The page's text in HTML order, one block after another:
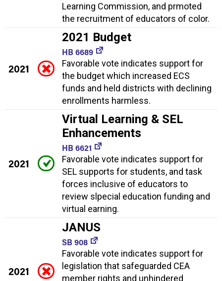
Learning Commission, and prmoted
the recruitment of educators of color.
2021
2021 Budget
HB 6689
Favorable vote indicates support for
the budget which increased ECS
funds and held districts with declining
enrollments harmless.
2021
Virtual Learning & SEL
Enhancements
HB 6621
Favorable vote indicates support for
SEL supports for students, and task
forces inclusive of educators to
review slpecial education funding and
virtual earning.
2021
JANUS
SB 908
Favorable vote indicates support for
legislation that safeguarded CEA
member rights and unhindered